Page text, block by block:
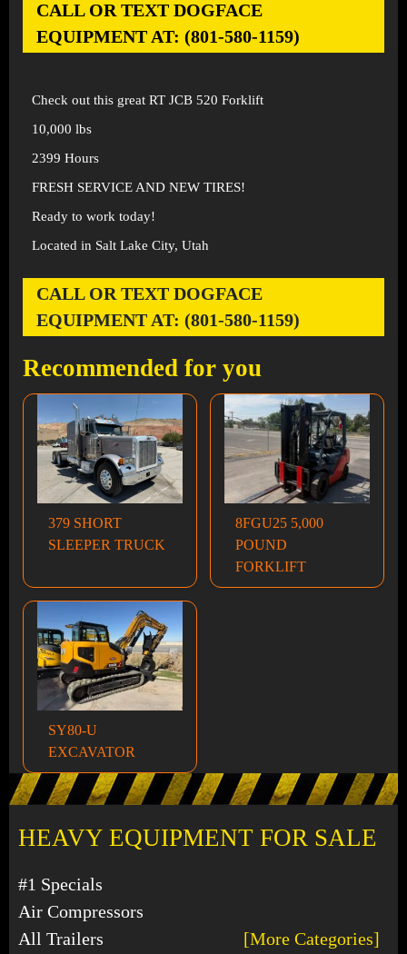
HEAVY EQUIPMENT FOR SALE
#1 Specials
Air Compressors
All Trailers
[More Categories]
CALL OR TEXT DOGFACE
EQUIPMENT AT: (801-580-1159)
Check out this great RT JCB 520 Forklift
10,000 lbs
2399 Hours
FRESH SERVICE AND NEW TIRES!
Ready to work today!
Located in Salt Lake City, Utah
CALL OR TEXT DOGFACE
EQUIPMENT AT: (801-580-1159)
Recommended for you
379 SHORT
SLEEPER TRUCK
8FGU25 5,000
POUND
FORKLIFT
SY80-U
EXCAVATOR